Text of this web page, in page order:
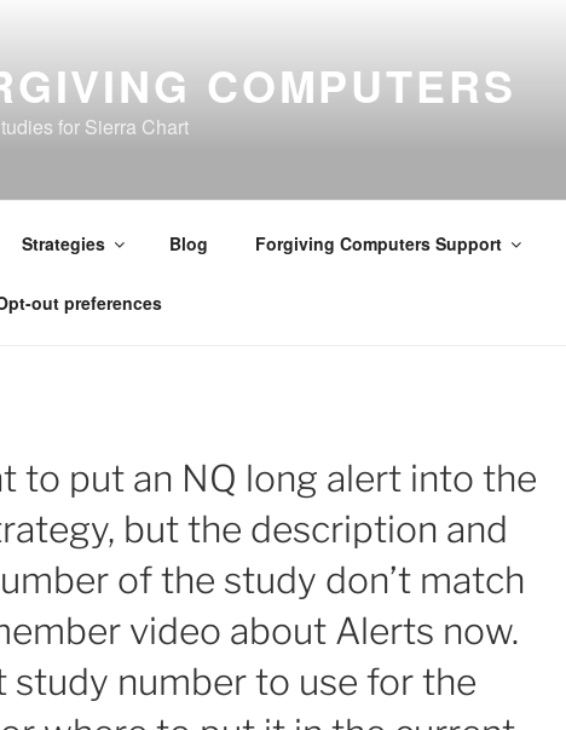
COMPUTERS
for Sierra Chart
Strategies Blog Forgiving Computers Support
out preferences
to put an NQ long alert into the
but the description and
of the study don’t match
video about Alerts now.
study number to use for the